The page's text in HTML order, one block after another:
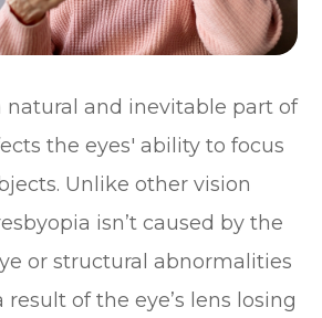
natural and inevitable part of
the eyes' ability to focus
Unlike other vision
isn’t caused by the
or structural abnormalities
of the eye’s lens losing